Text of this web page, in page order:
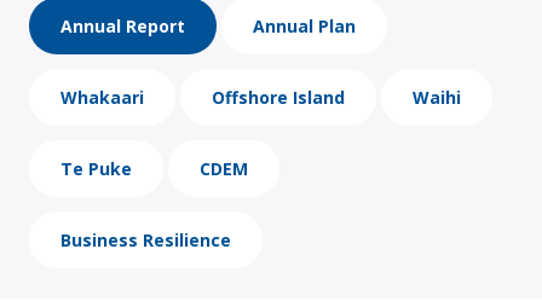
Annual Report Annual Plan
Whakaari Offshore Island Waihi
Te Puke CDEM
Business Resilience